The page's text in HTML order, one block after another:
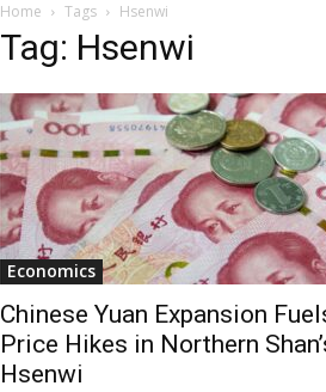
Home Tags Hsenwi
Tag: Hsenwi
Economics
Chinese Yuan Expansion
Price Hikes in Northern
Hsenwi